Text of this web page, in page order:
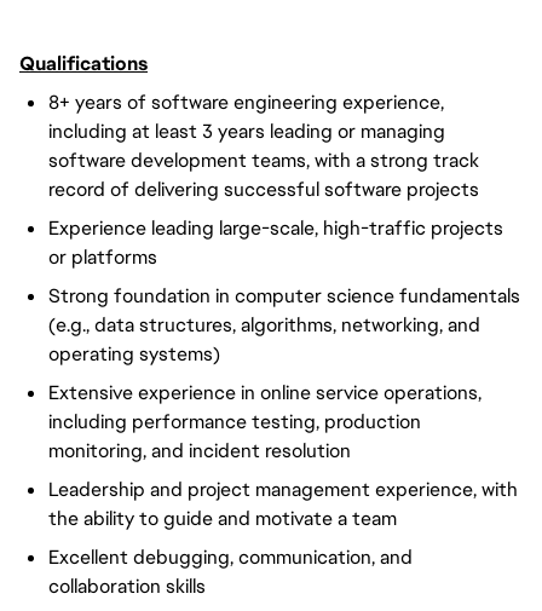
Qualifications
8+ years of software engineering experience,
including at least 3 years leading or managing
software development teams, with a strong track
record of delivering successful software projects
Experience leading large-scale, high-traffic projects
or platforms
Strong foundation in computer science fundamentals
(e.g., data structures, algorithms, networking, and
operating systems)
Extensive experience in online service operations,
including performance testing, production
monitoring, and incident resolution
Leadership and project management experience, with
the ability to guide and motivate a team
Excellent debugging, communication, and
collaboration skills